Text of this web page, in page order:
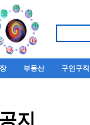
부동산 구인구직
지